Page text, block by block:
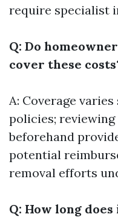
require specialist
Q: Do
cover these
A: Coverage
policies;
beforehand
potential
removal efforts
Q: How long